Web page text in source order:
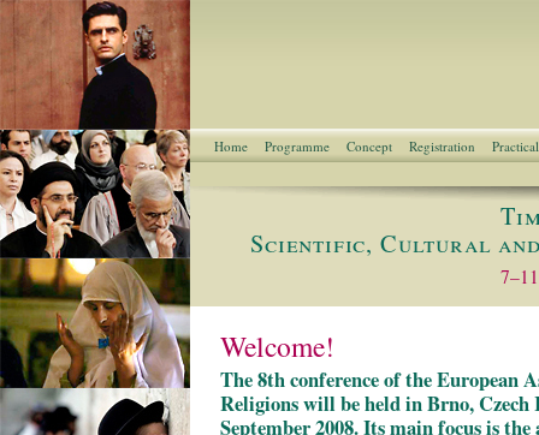
Home Programme Concept Registration
Scientific, Cultural
Welcome!
The 8th conference of the European
Religions will be held in Brno,
September 2008. Its main focus is